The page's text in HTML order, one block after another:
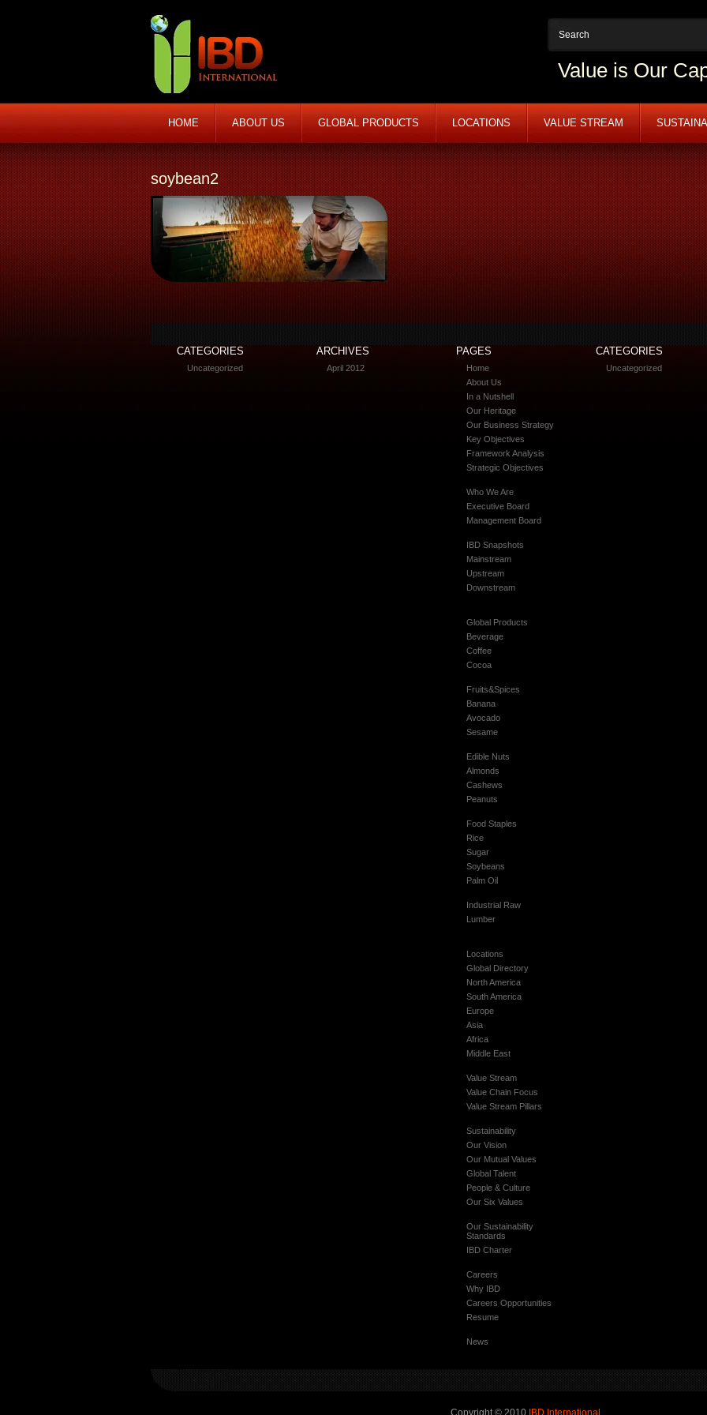
Value is Our
HOME ABOUT US GLOBAL PRODUCTS LOCATIONS VALUE STREAM
soybean2
CATEGORIES
Uncategorized
ARCHIVES
April 2012
PAGES
Home
About Us
In a Nutshell
Our Heritage
Our Business Strategy
Key Objectives
Framework Analysis
Strategic Objectives
Who We Are
Executive Board
Management Board
IBD Snapshots
Mainstream
Upstream
Downstream
Global Products
Beverage
Coffee
Cocoa
Fruits&Spices
Banana
Avocado
Sesame
Edible Nuts
Almonds
Cashews
Peanuts
Food Staples
Rice
Sugar
Soybeans
Palm Oil
Industrial Raw
Lumber
Locations
Global Directory
North America
South America
Europe
Asia
Africa
Middle East
Value Stream
Value Chain Focus
Value Stream Pillars
Sustainability
Our Vision
Our Mutual Values
Global Talent
People & Culture
Our Six Values
Our Sustainability
Standards
IBD Charter
Careers
Why IBD
Careers Opportunities
Resume
News
CATEGORIES
Uncategorized
Copyright © 2010 IBD International